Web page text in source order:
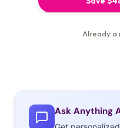
Ask Anything